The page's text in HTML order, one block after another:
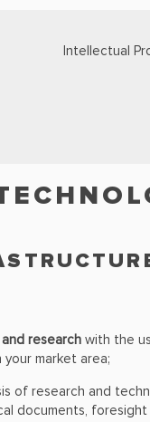
Intellectual
research with the
market area;
of research and
documents,